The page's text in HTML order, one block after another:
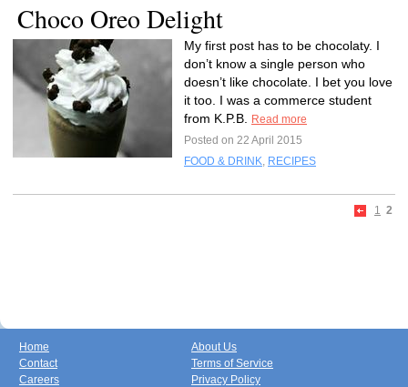
Choco Oreo Delight
My first post has to be chocolaty. I
don’t know a single person who
doesn’t like chocolate. I bet you love
it too. I was a commerce student
from K.P.B.
Read more
Posted on 22 April 2015
FOOD & DRINK, RECIPES
1 2
Home
Contact
Careers
About Us
Terms of Service
Privacy Policy